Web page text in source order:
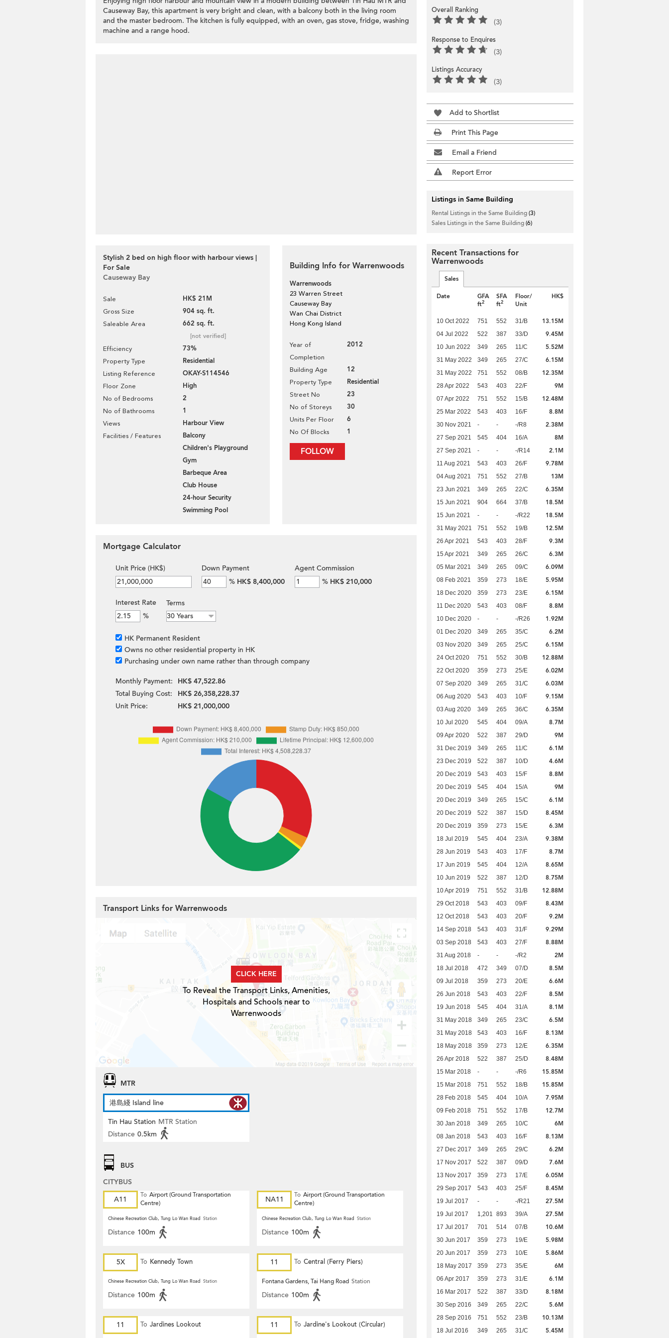
Causeway Bay, this apartment is very bright and clean, with a balcony both in the living room
and the master bedroom. The kitchen is fully equipped, with an oven, gas stove, fridge, washing
machine and a range hood.
Stylish 2 bed on high floor with harbour views |
For Sale
Causeway Bay
Sale HK$ 21M
Gross Size 904 sq. ft.
Saleable Area 662 sq. ft.
[not verified]
Efficiency 73%
Property Type Residential
Listing Reference OKAY-S114546
Floor Zone High
No of Bedrooms 2
No of Bathrooms 1
Views Harbour View
Facilities / Features
Balcony
Children's Playground
Gym
Barbeque Area
Club House
24-hour Security
Swimming Pool
Building Info for Warrenwoods
Warrenwoods
23 Warren Street
Causeway Bay
Wan Chai District
Hong Kong Island
Year of
Completion
2012
Building Age 12
Property Type Residential
Street No 23
No of Storeys 30
Units Per Floor 6
No Of Blocks 1
FOLLOW
Overall Ranking
(3)
Response to Enquires
(3)
Listings Accuracy
(3)
Add to Shortlist
Print This Page
Email a Friend
Report Error
Listings in Same Building
Rental Listings in the Same Building(3)
Sales Listings in the Same Building(6)
Recent Transactions for
Warrenwoods
Sales
Date
GFA
ft2
SFA
ft2
Floor/
Unit
HK$
10 Oct 2022 751 552 31/B 13.15M
04 Jul 2022 522 387 33/D 9.45M
10 Jun 2022 349 265 11/C 5.52M
31 May 2022 349 265 27/C 6.15M
31 May 2022 751 552 08/B 12.35M
28 Apr 2022 543 403 22/F 9M
07 Apr 2022 751 552 15/B 12.48M
25 Mar 2022 543 403 16/F 8.8M
30 Nov 2021 - - -/R8 2.38M
27 Sep 2021 545 404 16/A 8M
27 Sep 2021 - - -/R14 2.1M
11 Aug 2021 543 403 26/F 9.78M
04 Aug 2021 751 552 27/B 13M
23 Jun 2021 349 265 22/C 6.35M
15 Jun 2021 904 664 37/B 18.5M
15 Jun 2021 - - -/R22 18.5M
31 May 2021 751 552 19/B 12.5M
26 Apr 2021 543 403 28/F 9.3M
15 Apr 2021 349 265 26/C 6.3M
05 Mar 2021 349 265 09/C 6.09M
08 Feb 2021 359 273 18/E 5.95M
18 Dec 2020 359 273 23/E 6.15M
11 Dec 2020 543 403 08/F 8.8M
10 Dec 2020 - - -/R26 1.92M
01 Dec 2020 349 265 35/C 6.2M
03 Nov 2020 349 265 25/C 6.15M
24 Oct 2020 751 552 30/B 12.88M
22 Oct 2020 359 273 25/E 6.02M
07 Sep 2020 349 265 31/C 6.03M
06 Aug 2020 543 403 10/F 9.15M
03 Aug 2020 349 265 36/C 6.35M
10 Jul 2020 545 404 09/A 8.7M
09 Apr 2020 522 387 29/D 9M
31 Dec 2019 349 265 11/C 6.1M
23 Dec 2019 522 387 10/D 4.6M
20 Dec 2019 543 403 15/F 8.8M
20 Dec 2019 545 404 15/A 9M
20 Dec 2019 349 265 15/C 6.1M
20 Dec 2019 522 387 15/D 8.45M
20 Dec 2019 359 273 15/E 6.3M
18 Jul 2019 545 404 23/A 9.38M
28 Jun 2019 543 403 17/F 8.7M
17 Jun 2019 545 404 12/A 8.65M
10 Jun 2019 522 387 12/D 8.75M
10 Apr 2019 751 552 31/B 12.88M
29 Oct 2018 543 403 09/F 8.43M
12 Oct 2018 543 403 20/F 9.2M
14 Sep 2018 543 403 31/F 9.29M
03 Sep 2018 543 403 27/F 8.88M
31 Aug 2018 - - -/R2 2M
18 Jul 2018 472 349 07/D 8.5M
09 Jul 2018 359 273 20/E 6.6M
26 Jun 2018 543 403 22/F 8.5M
19 Jun 2018 545 404 31/A 8.1M
31 May 2018 349 265 23/C 6.5M
31 May 2018 543 403 16/F 8.13M
18 May 2018 359 273 12/E 6.35M
26 Apr 2018 522 387 25/D 8.48M
15 Mar 2018 - - -/R6 15.85M
15 Mar 2018 751 552 18/B 15.85M
28 Feb 2018 545 404 10/A 7.95M
09 Feb 2018 751 552 17/B 12.7M
30 Jan 2018 349 265 10/C 6M
08 Jan 2018 543 403 16/F 8.13M
27 Dec 2017 349 265 29/C 6.2M
17 Nov 2017 522 387 09/D 7.6M
13 Nov 2017 359 273 17/E 6.05M
29 Sep 2017 543 403 25/F 8.45M
19 Jul 2017 - - -/R21 27.5M
19 Jul 2017 1,201 893 39/A 27.5M
17 Jul 2017 701 514 07/B 10.6M
30 Jun 2017 359 273 19/E 5.98M
20 Jun 2017 359 273 10/E 5.86M
18 May 2017 359 273 35/E 6M
06 Apr 2017 359 273 31/E 6.1M
16 Mar 2017 522 387 33/D 8.18M
30 Sep 2016 349 265 22/C 5.6M
28 Sep 2016 751 552 23/B 10.13M
18 Jul 2016 349 265 31/C 5.45M
Mortgage Calculator
Unit Price (HK$)
Down Payment
% HK$ 8,400,000
Agent Commission
% HK$ 210,000
Interest Rate
%
Terms
HK Permanent Resident
Owns no other residential property in HK
Purchasing under own name rather than through company
Monthly Payment:
HK$ 47,522.86
Total Buying Cost:
HK$ 26,358,228.37
Unit Price:
HK$ 21,000,000
Transport Links for Warrenwoods
CLICK HERE
To Reveal the Transport Links, Amenities,
Hospitals and Schools near to
Warrenwoods
MTR
港島綫 Island line
Tin Hau Station MTR Station
Distance 0.5km
BUS
CITYBUS
A11
To Airport (Ground Transportation
Centre)
Chinese Recreation Club, Tung Lo Wan Road Station
Distance 100m
NA11 To Airport (Ground Transportation
Centre)
Chinese Recreation Club, Tung Lo Wan Road Station
Distance 100m
5X To Kennedy Town
Chinese Recreation Club, Tung Lo Wan Road Station
Distance 100m
11 To Central (Ferry Piers)
Fontana Gardens, Tai Hang Road Station
Distance 100m
11 To Jardines Lookout 11 To Jardine's Lookout (Circular)